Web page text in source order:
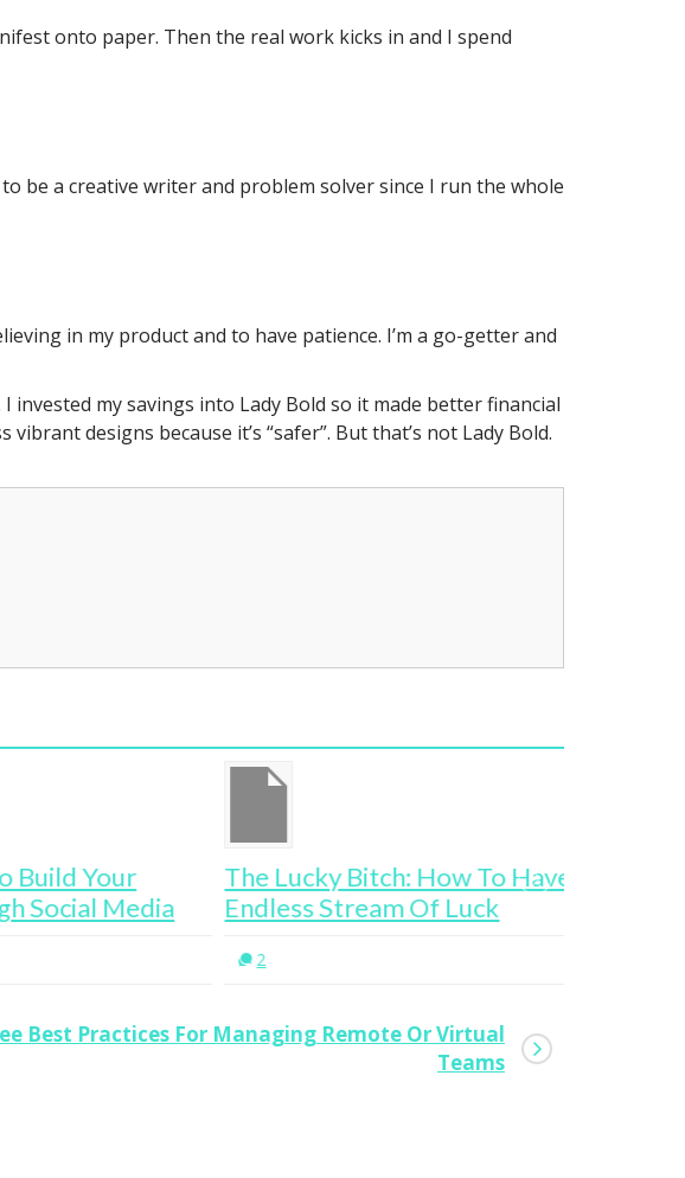
onto paper. Then the real work kicks in and I spend
be a creative writer and problem solver since I run the whole
in my product and to have patience. I’m a go-getter and
my savings into Lady Bold so it made better financial
designs because it’s “safer”. But that’s not Lady Bold.
The Lucky Bitch: How To Have An
Endless Stream Of Luck
Best Practices For Managing Remote Or Virtual
Teams